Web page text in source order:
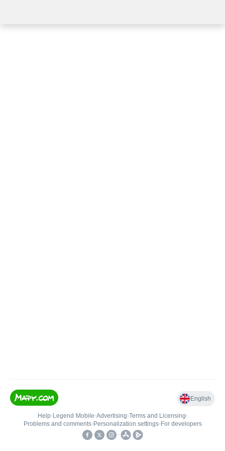
English
Help• Legend • Mobile•Advertising•Terms and Licensing•
Problems and comments• Personalization settings• For developers
•